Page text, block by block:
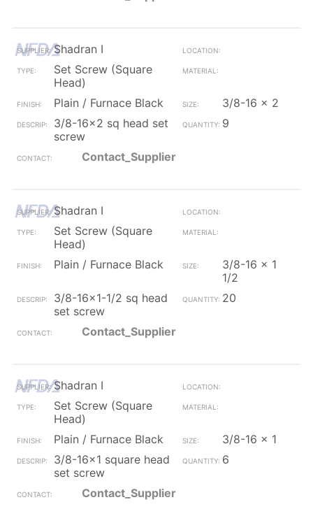
Shadran I
Set Screw (Square
Head)
Plain / Furnace Black
3/8-16 x 2
3/8-16x2 sq head set
screw
9
Contact_Supplier
Shadran I
Set Screw (Square
Head)
Plain / Furnace Black
3/8-16 x 1
1/2
3/8-16x1-1/2 sq head
set screw
20
Contact_Supplier
Shadran I
Set Screw (Square
Head)
Plain / Furnace Black
3/8-16 x 1
3/8-16x1 square head
set screw
6
Contact_Supplier